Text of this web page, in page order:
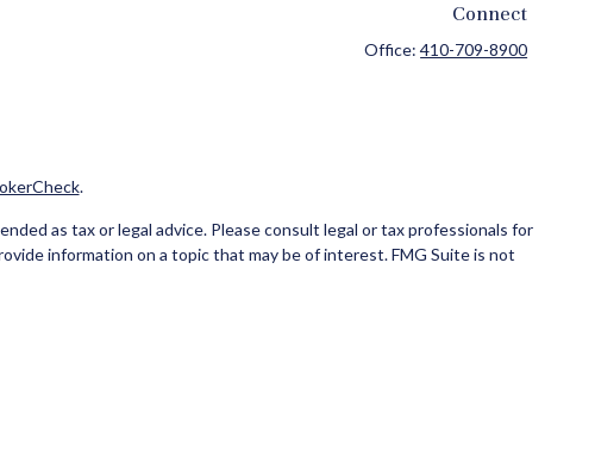
Connect
Office:410-709-8900
.
as tax or legal advice. Please consult legal or tax professionals for
information on a topic that may be of interest. FMG Suite is not